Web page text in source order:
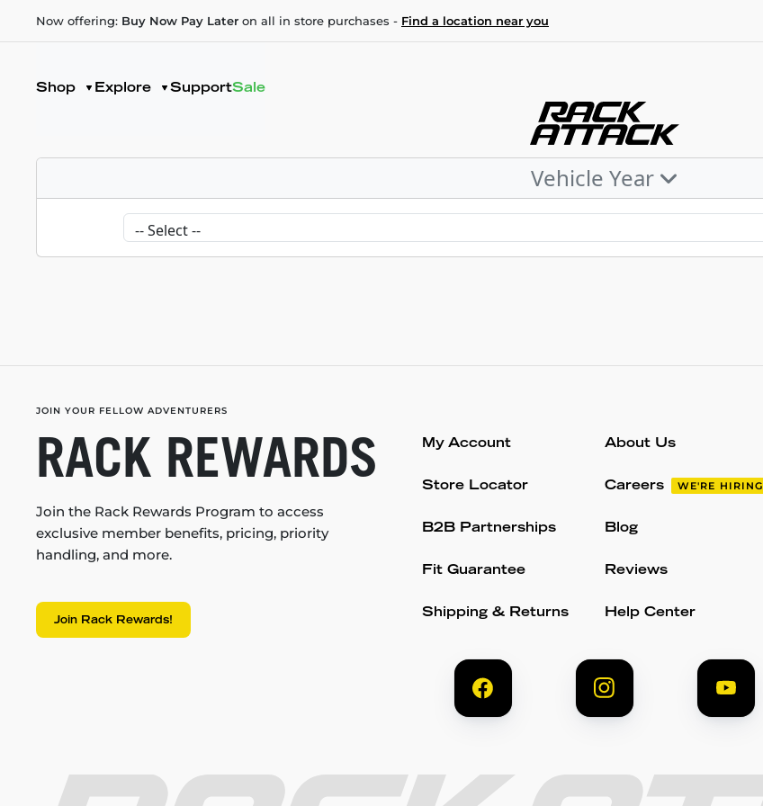
Now offering: Buy Now Pay Later on all in store purchases - Find a location near you
Shop Explore SupportSale
Vehicle Year
JOIN YOUR FELLOW ADVENTURERS
RACK REWARDS
Join the Rack Rewards Program to access
exclusive member benefits, pricing, priority
handling, and more.
Join Rack Rewards!
My Account
Store Locator
B2B Partnerships
Fit Guarantee
Shipping & Returns
About Us
Careers WE'RE HIRING
Blog
Reviews
Help Center